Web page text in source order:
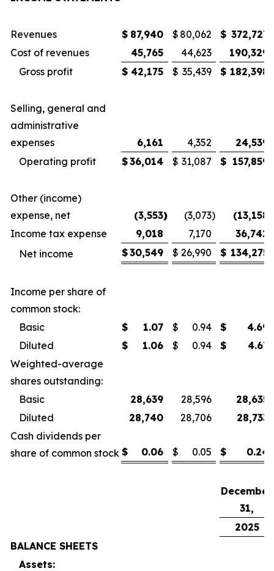
Revenues $ 87,940 $ 80,062 $ 372,727
Cost of revenues
45,765 44,623
190,329
Gross profit
$ 42,175 $ 35,439 $ 182,398
Selling, general and
administrative
expenses
6,161 4,352
24,539
Operating profit
$36,014 $ 31,087 $ 157,859
Other (income)
expense, net
(3,553) (3,073) (13,158
Income tax expense
9,018 7,170
36,742
Net income
$30,549 $ 26,990 $ 134,275
Income per share of
common stock:
Basic
$ 1.07 $ 0.94 $
4.69
Diluted
$ 1.06 $ 0.94 $
4.67
Weighted-average
shares outstanding:
Basic
28,639 28,596
28,635
Diluted
28,740 28,706
28,733
Cash dividends per
share of common stock $ 0.06 $ 0.05 $ 0.24
December
31,
2025
BALANCE SHEETS
Assets: